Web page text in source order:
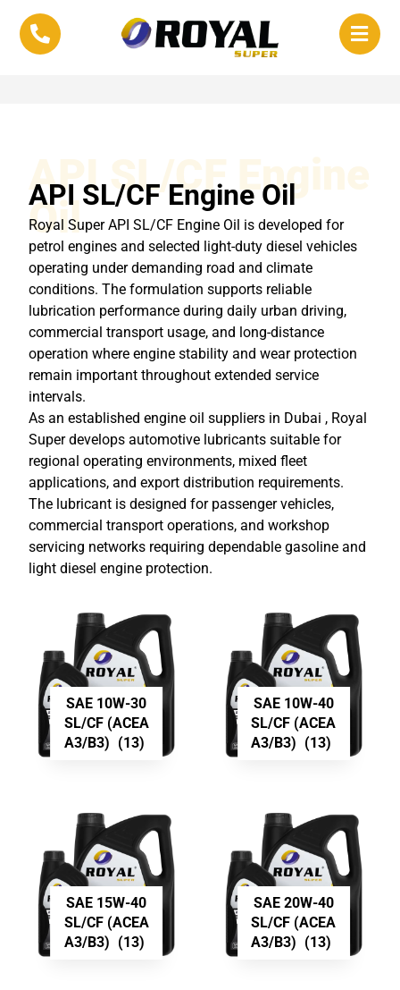
API SL/CF Engine
Oil
API SL/CF Engine Oil
Royal Super API SL/CF Engine Oil is developed for
petrol engines and selected light-duty diesel vehicles
operating under demanding road and climate
conditions. The formulation supports reliable
lubrication performance during daily urban driving,
commercial transport usage, and long-distance
operation where engine stability and wear protection
remain important throughout extended service
intervals.
As an establishedengine oil suppliers in Dubai , Royal
Super develops automotive lubricants suitable for
regional operating environments, mixed fleet
applications, and export distribution requirements.
The lubricant is designed for passenger vehicles,
commercial transport operations, and workshop
servicing networks requiring dependable gasoline and
light diesel engine protection.
SAE 10W-30
SL/CF (ACEA
A3/B3) (13)
SAE 10W-40
SL/CF (ACEA
A3/B3) (13)
SAE 15W-40
SL/CF (ACEA
A3/B3) (13)
SAE 20W-40
SL/CF (ACEA
A3/B3) (13)